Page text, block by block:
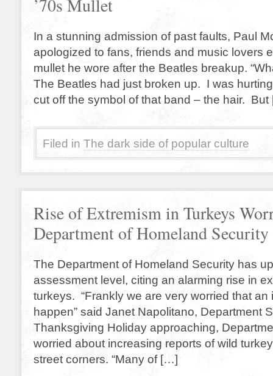
’70s Mullet
In a stunning admission of past faults, Paul
apologized to fans, friends and music lovers
mullet he wore after the Beatles breakup.
The Beatles had just broken up. I was
cut off the symbol of that band – the hair.
Filed in The dark side of popular culture
Rise of Extremism in Turkeys
Department of Homeland Security
The Department of Homeland Security has
assessment level, citing an alarming rise in
turkeys. “Frankly we are very worried that an
happen” said Janet Napolitano, Department
Thanksgiving Holiday approaching,
worried about increasing reports of wild
street corners. “Many of […]